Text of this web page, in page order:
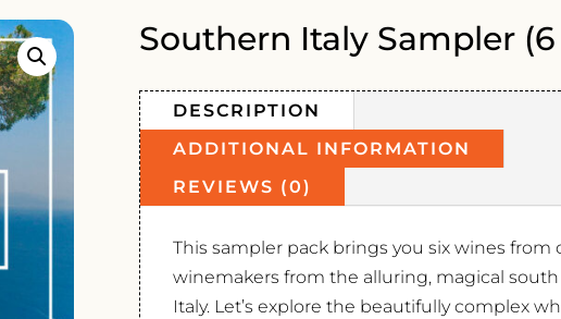
Southern Italy Sampler
DESCRIPTION
ADDITIONAL INFORMATION
REVIEWS (0)
This sampler pack brings you six wines from
winemakers from the alluring, magical south
Italy. Let’s explore the beautifully complex